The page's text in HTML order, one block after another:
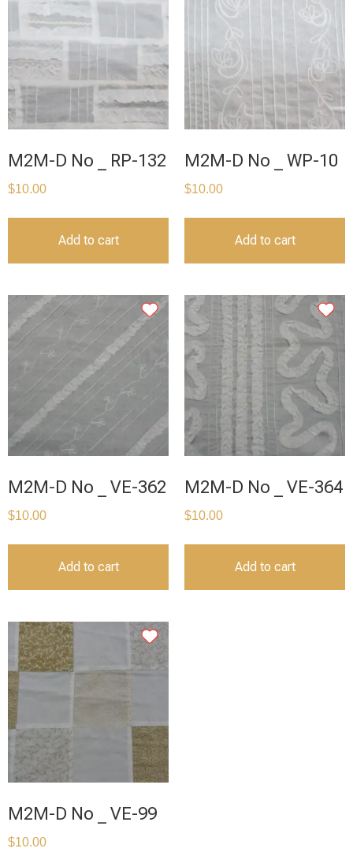
M2M-D No _ RP-132
$10.00
Add to cart
M2M-D No _ WP-10
$10.00
Add to cart
M2M-D No _ VE-362
$10.00
Add to cart
M2M-D No _ VE-364
$10.00
Add to cart
M2M-D No _ VE-99
$10.00